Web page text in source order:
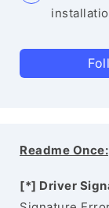
Readme Once:
[*] Driver